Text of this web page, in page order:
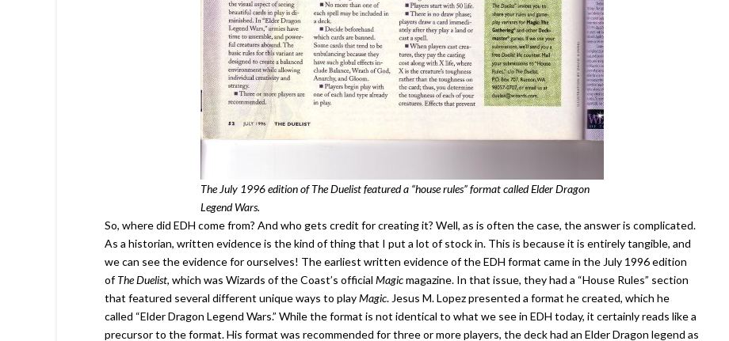
The July 1996 edition of The Duelist featured a “house rules” format called Elder Dragon
Legend Wars.
So, where did EDH come from? And who gets credit for creating it? Well, as is often the case, the answer is complicated.
As a historian, written evidence is the kind of thing that I put a lot of stock in. This is because it is entirely tangible, and
we can see the evidence for ourselves! The earliest written evidence of the EDH format came in the July 1996 edition
ofThe Duelist, which was Wizards of the Coast’s official Magicmagazine. In that issue, they had a “House Rules” section
that featured several different unique ways to playMagic. Jesus M. Lopez presented a format he created, which he
called “Elder Dragon Legend Wars.” While the format is not identical to what we see in EDH today, it certainly reads like a
precursor to the format. His format was recommended for three or more players, the deck had an Elder Dragon legend as